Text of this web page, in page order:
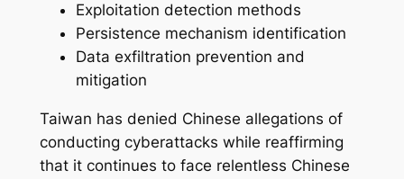
Exploitation detection methods
Persistence mechanism identification
Data exfiltration prevention and
mitigation
Taiwan has denied Chinese allegations of
conducting cyberattacks while reaffirming
that it continues to face relentless Chinese